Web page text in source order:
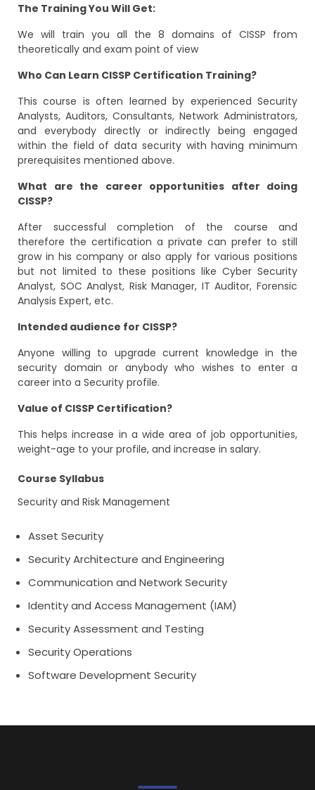
The Training You Will Get:
We will train you all the 8 domains of CISSP from
theoretically and exam point of view
Who Can Learn CISSP Certification Training?
This course is often learned by experienced Security
Analysts, Auditors, Consultants, Network Administrators,
and everybody directly or indirectly being engaged
within the field of data security with having minimum
prerequisites mentioned above.
What are the career opportunities after doing
CISSP?
After successful completion of the course and
therefore the certification a private can prefer to still
grow in his company or also apply for various positions
but not limited to these positions like Cyber Security
Analyst, SOC Analyst, Risk Manager, IT Auditor, Forensic
Analysis Expert, etc.
Intended audience for CISSP?
Anyone willing to upgrade current knowledge in the
security domain or anybody who wishes to enter a
career into a Security profile.
Value of CISSP Certification?
This helps increase in a wide area of job opportunities,
weight-age to your profile, and increase in salary.
Course Syllabus
Security and Risk Management
Asset Security
Security Architecture and Engineering
Communication and Network Security
Identity and Access Management (IAM)
Security Assessment and Testing
Security Operations
Software Development Security